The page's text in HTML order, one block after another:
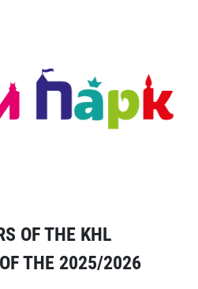
OF THE KHL
THE 2025/2026